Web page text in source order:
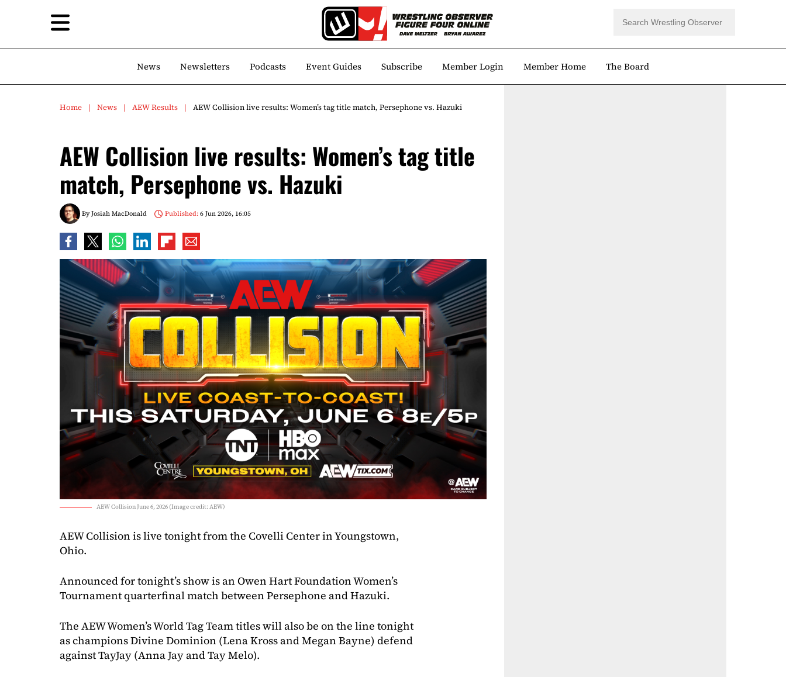
News Newsletters Podcasts Event Guides Subscribe Member Login Member Home The Board
Home News AEW Results AEW Collision live results: Women’s tag title match, Persephone vs. Hazuki
AEW Collision live results: Women’s tag title
match, Persephone vs. Hazuki
ByJosiah MacDonald Published:6 Jun 2026, 16:05
AEW Collision June 6, 2026 (Image credit: AEW)
AEW Collision is live tonight from the Covelli Center in Youngstown,
Ohio.
Announced for tonight’s show is an Owen Hart Foundation Women’s
Tournament quarterfinal match between Persephone and Hazuki.
The AEW Women’s World Tag Team titles will also be on the line tonight
as champions Divine Dominion (Lena Kross and Megan Bayne) defend
against TayJay (Anna Jay and Tay Melo).